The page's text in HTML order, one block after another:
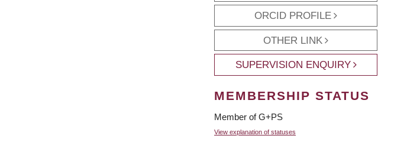
ORCID PROFILE
OTHER LINK
SUPERVISION ENQUIRY
MEMBERSHIP STATUS
Member of G+PS
View explanation of statuses